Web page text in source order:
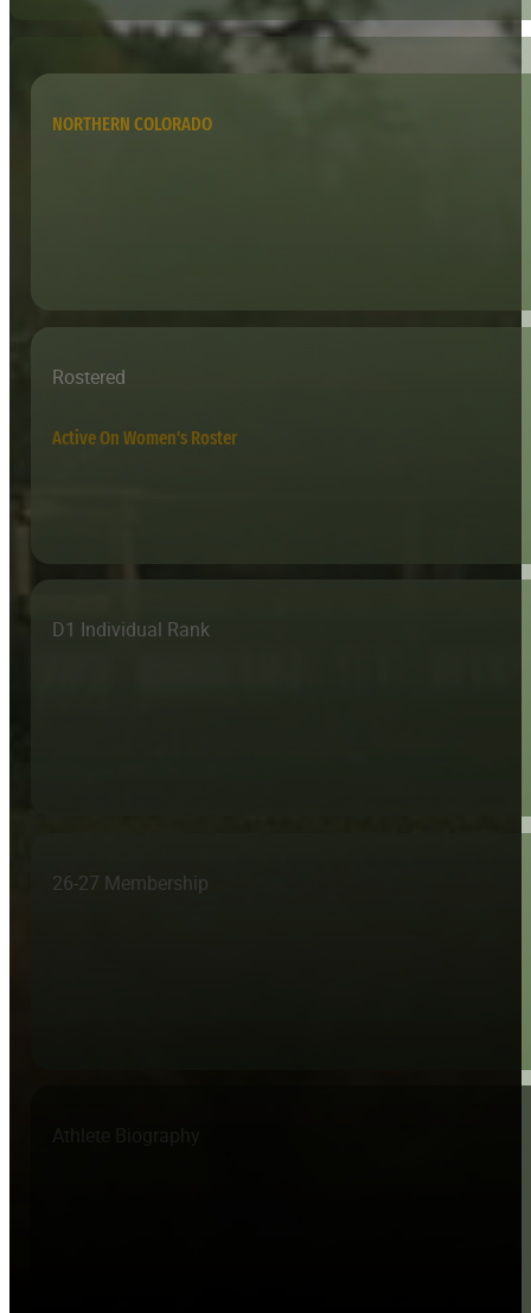
NORTHERN COLORADO
Rostered
Active On Women's Roster
D1 Individual Rank
26-27 Membership